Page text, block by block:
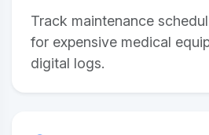
Track maintenance
for expensive medical
digital logs.